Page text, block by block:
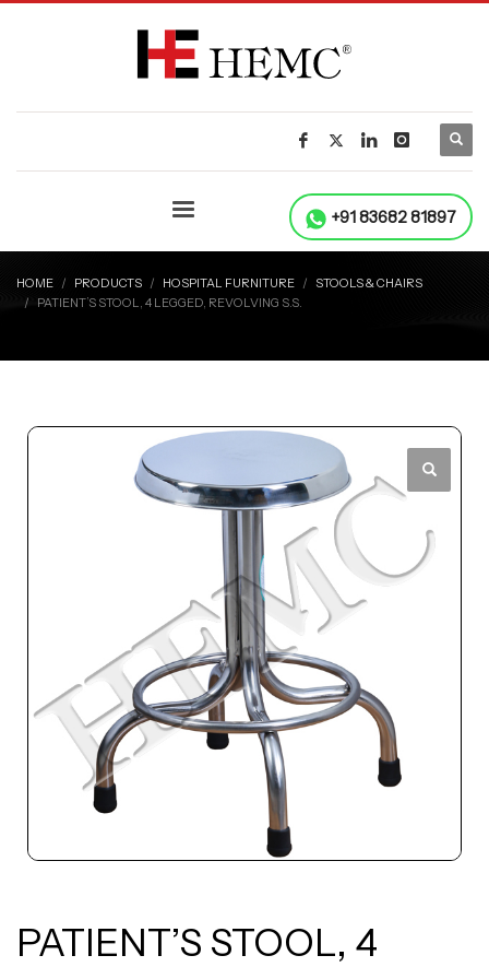
+91 83682 81897
HOME PRODUCTS HOSPITAL FURNITURE
STOOLS & CHAIRS
PATIENT’S STOOL, 4 LEGGED, REVOLVING S.S.
PATIENT’S STOOL, 4